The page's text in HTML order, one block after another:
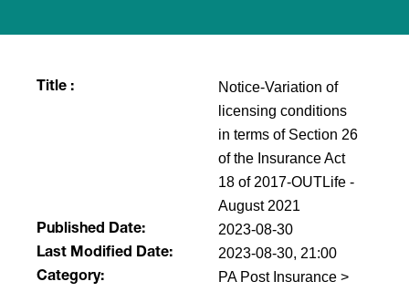
Title :
Notice-Variation of
licensing conditions
in terms of Section 26
of the Insurance Act
18 of 2017-OUTLife -
August 2021
Published Date: 2023-08-30
Last Modified Date: 2023-08-30, 21:00
Category:
PA Post Insurance >